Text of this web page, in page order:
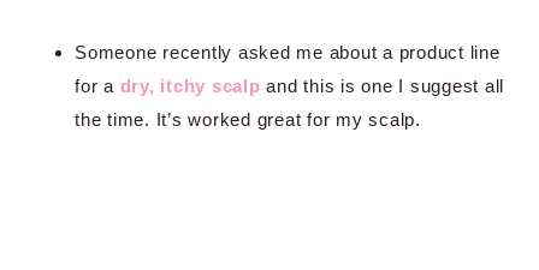
Someone recently asked me about a product line
for a dry, itchy scalp and this is one I suggest all
the time. It’s worked great for my scalp.